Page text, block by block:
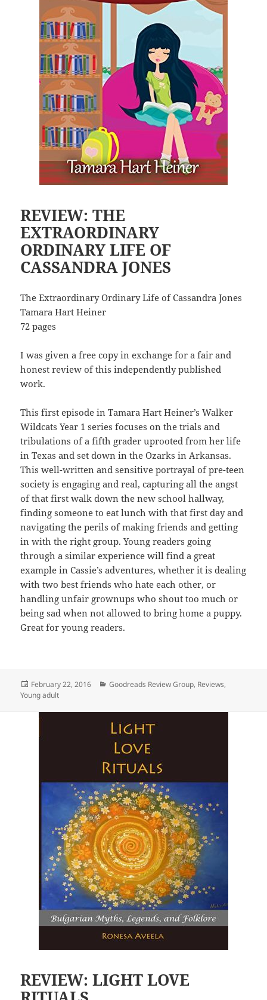
REVIEW: THE
EXTRAORDINARY
ORDINARY LIFE OF
CASSANDRA JONES
The Extraordinary Ordinary Life of Cassandra Jones
Tamara Hart Heiner
72 pages
I was given a free copy in exchange for a fair and
honest review of this independently published
work.
This first episode in Tamara Hart Heiner’s Walker
Wildcats Year 1 series focuses on the trials and
tribulations of a fifth grader uprooted from her life
in Texas and set down in the Ozarks in Arkansas.
This well-written and sensitive portrayal of pre-teen
society is engaging and real, capturing all the angst
of that first walk down the new school hallway,
finding someone to eat lunch with that first day and
navigating the perils of making friends and getting
in with the right group. Young readers going
through a similar experience will find a great
example in Cassie’s adventures, whether it is dealing
with two best friends who hate each other, or
handling unfair grownups who shout too much or
being sad when not allowed to bring home a puppy.
Great for young readers.
Posted
on
February 22, 2016 Categories
Goodreads Review Group, Reviews,
Young adult
REVIEW: LIGHT LOVE